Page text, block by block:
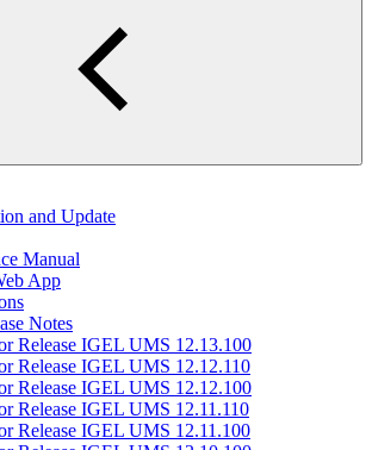
and Update
Manual
App
Notes
Release IGEL UMS 12.13.100
Release IGEL UMS 12.12.110
Release IGEL UMS 12.12.100
Release IGEL UMS 12.11.110
Release IGEL UMS 12.11.100